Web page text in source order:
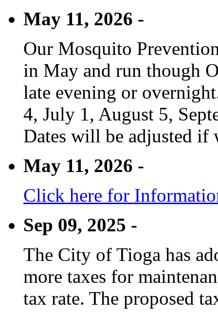
May 11, 2026 -
Our Mosquito
in May and run though
late evening or
4, July 1, August 5,
Dates will be adjusted if
May 11, 2026 -
Click here for
Sep 09, 2025 -
The City of Tioga has
more taxes for
tax rate. The proposed